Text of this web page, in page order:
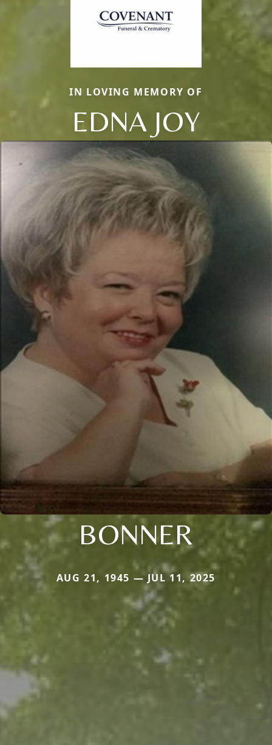
IN LOVING MEMORY OF
EDNA JOY
BONNER
AUG 21, 1945 — JUL 11, 2025